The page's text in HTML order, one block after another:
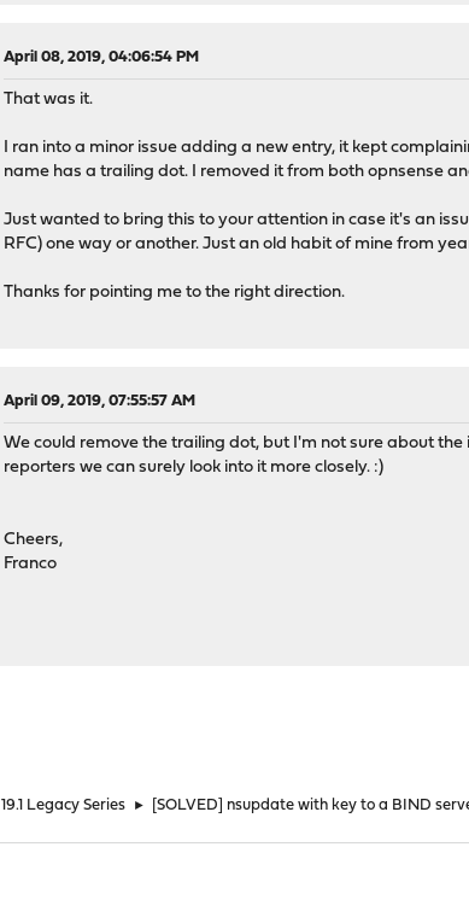
April 08, 2019, 04:06:54 PM
That was it.
I ran into a minor issue adding a new entry, it kept
name has a trailing dot. I removed it from both opnsense
Just wanted to bring this to your attention in case it's an
RFC) one way or another. Just an old habit of mine from
Thanks for pointing me to the right direction.
April 09, 2019, 07:55:57 AM
We could remove the trailing dot, but I'm not sure about
reporters we can surely look into it more closely. :)
Cheers,
Franco
19.1 Legacy Series ► [SOLVED] nsupdate with key to a BIND